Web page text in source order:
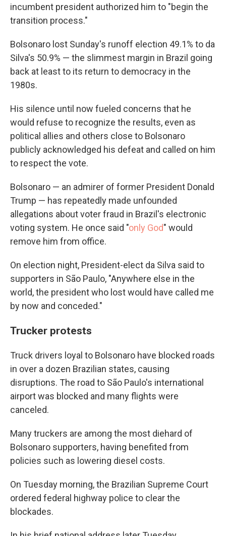
incumbent president authorized him to "begin the
transition process."
Bolsonaro lost Sunday's runoff election 49.1% to da
Silva's 50.9% — the slimmest margin in Brazil going
back at least to its return to democracy in the
1980s.
His silence until now fueled concerns that he
would refuse to recognize the results, even as
political allies and others close to Bolsonaro
publicly acknowledged his defeat and called on him
to respect the vote.
Bolsonaro — an admirer of former President Donald
Trump — has repeatedly made unfounded
allegations about voter fraud in Brazil's electronic
voting system. He once said "only God" would
remove him from office.
On election night, President-elect da Silva said to
supporters in São Paulo, "Anywhere else in the
world, the president who lost would have called me
by now and conceded."
Trucker protests
Truck drivers loyal to Bolsonaro have blocked roads
in over a dozen Brazilian states, causing
disruptions. The road to São Paulo's international
airport was blocked and many flights were
canceled.
Many truckers are among the most diehard of
Bolsonaro supporters, having benefited from
policies such as lowering diesel costs.
On Tuesday morning, the Brazilian Supreme Court
ordered federal highway police to clear the
blockades.